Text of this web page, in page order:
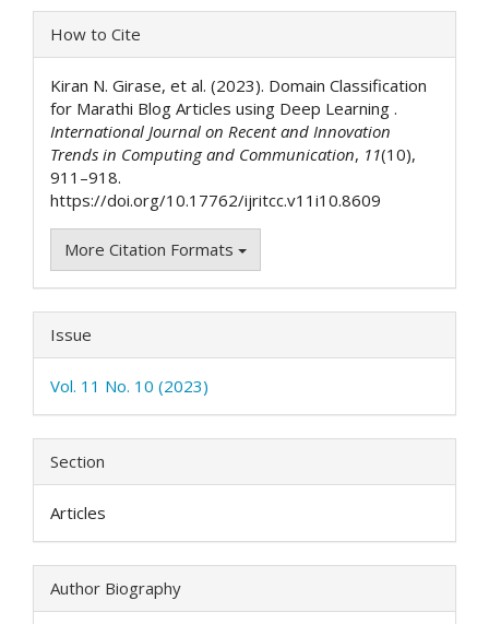
Article
Details
How to Cite
Kiran N. Girase, et al. (2023). Domain Classification
for Marathi Blog Articles using Deep Learning .
International Journal on Recent and Innovation
Trends in Computing and Communication, 11(10),
911–918.
https://doi.org/10.17762/ijritcc.v11i10.8609
More Citation Formats
Issue
Vol. 11 No. 10 (2023)
Section
Articles
Author Biography